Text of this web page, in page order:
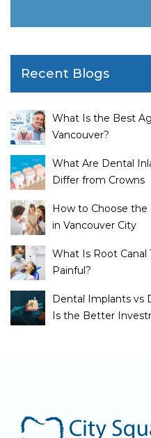
Recent Blogs
What Is the Best
Vancouver?
What Are Dental
Differ from Crowns
How to Choose the
in Vancouver City
What Is Root
Painful?
Dental Implants vs
Is the Better